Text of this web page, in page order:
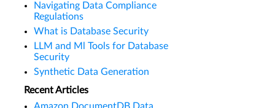
Navigating Data Compliance
Regulations
What is Database Security
LLM and Ml Tools for Database
Security
Synthetic Data Generation
Recent Articles